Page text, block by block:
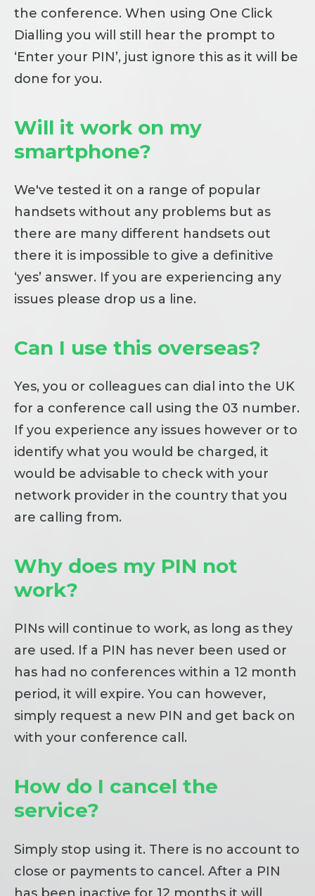
the conference. When using One Click
Dialling you will still hear the prompt to
‘Enter your PIN’, just ignore this as it will be
done for you.
Will it work on my
smartphone?
We've tested it on a range of popular
handsets without any problems but as
there are many different handsets out
there it is impossible to give a definitive
‘yes’ answer. If you are experiencing any
issues please drop us a line.
Can I use this overseas?
Yes, you or colleagues can dial into the UK
for a conference call using the 03 number.
If you experience any issues however or to
identify what you would be charged, it
would be advisable to check with your
network provider in the country that you
are calling from.
Why does my PIN not
work?
PINs will continue to work, as long as they
are used. If a PIN has never been used or
has had no conferences within a 12 month
period, it will expire. You can however,
simply request a new PIN and get back on
with your conference call.
How do I cancel the
service?
Simply stop using it. There is no account to
close or payments to cancel. After a PIN